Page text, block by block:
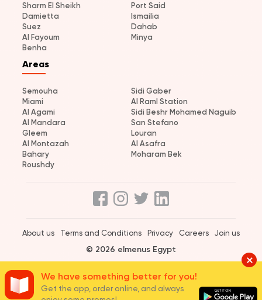
Sharm El Sheikh
Port Said
Damietta
Ismailia
Suez
Dahab
Al Fayoum
Minya
Benha
Areas
Semouha
Sidi Gaber
Miami
Al Raml Station
Al Agami
Sidi Beshr Mohamed Naguib
Al Mandara
San Stefano
Gleem
Louran
Al Montazah
Al Asafra
Bahary
Moharam Bek
Roushdy
About us Terms and Conditions Privacy Careers Join us
© 2026 elmenus Egypt
We have something better for you!
Get the app, order online, and always